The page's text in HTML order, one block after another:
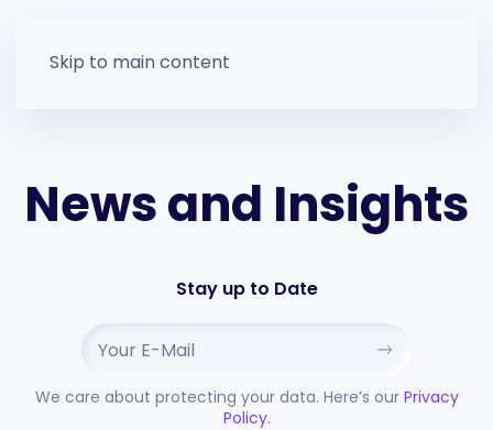
Skip to main content
News and Insights
Stay up to Date
We care about protecting your data. Here’s our Privacy
Policy.